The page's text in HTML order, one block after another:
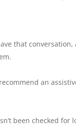
that conversation,
an
been checked for